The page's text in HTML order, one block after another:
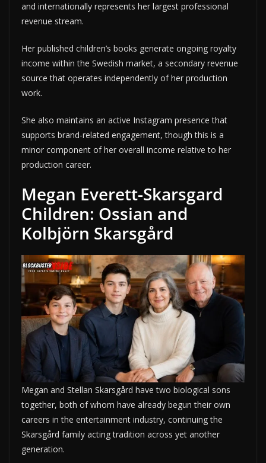
and internationally represents her largest professional
revenue stream.
Her published children’s books generate ongoing royalty
income within the Swedish market, a secondary revenue
source that operates independently of her production
work.
She also maintains an active Instagram presence that
supports brand-related engagement, though this is a
minor component of her overall income relative to her
production career.
Megan Everett-Skarsgard
Children: Ossian and
Kolbjörn Skarsgård
Megan and Stellan Skarsgård have two biological sons
together, both of whom have already begun their own
careers in the entertainment industry, continuing the
Skarsgård family acting tradition across yet another
generation.